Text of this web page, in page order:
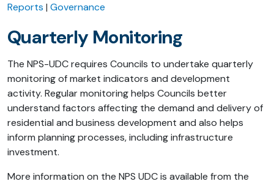
Reports Governance
Quarterly Monitoring
The NPS-UDC requires Councils to undertake quarterly
monitoring of market indicators and development
activity. Regular monitoring helps Councils better
understand factors affecting the demand and delivery of
residential and business development and also helps
inform planning processes, including infrastructure
investment.
More information on the NPS UDC is available from the